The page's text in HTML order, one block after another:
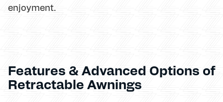
enjoyment.
Features & Advanced Options of
Retractable Awnings